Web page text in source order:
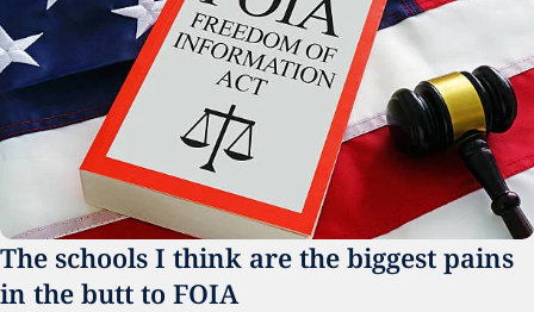
The schools I think are the biggest pains
in the butt to FOIA